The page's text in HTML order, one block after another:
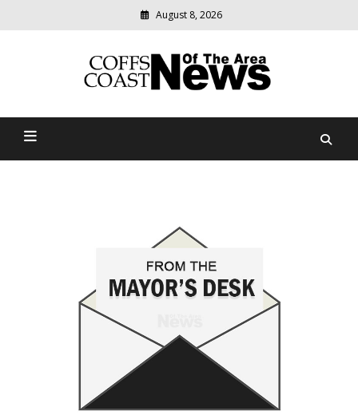
August 8, 2026
Coffs Coast News Of The
relevant
community